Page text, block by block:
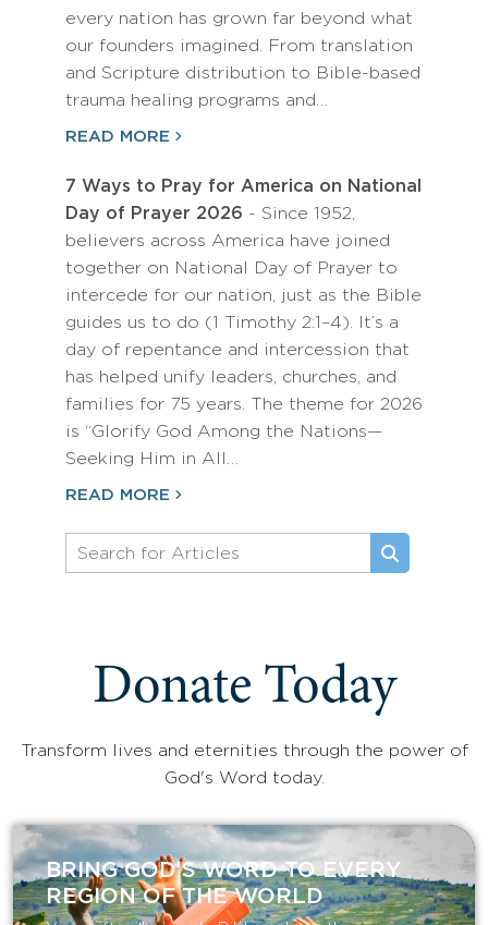
every nation has grown far beyond what
our founders imagined. From translation
and Scripture distribution to Bible-based
trauma healing programs and…
READ MORE
7 Ways to Pray for America on National
Day of Prayer 2026 - Since 1952,
believers across America have joined
together on National Day of Prayer to
intercede for our nation, just as the Bible
guides us to do (1 Timothy 2:1–4). It’s a
day of repentance and intercession that
has helped unify leaders, churches, and
families for 75 years. The theme for 2026
is “Glorify God Among the Nations—
Seeking Him in All…
READ MORE
Donate Today
Transform lives and eternities through the power of
God's Word today.
BRING GOD’S WORD TO EVERY
REGION OF THE WORLD